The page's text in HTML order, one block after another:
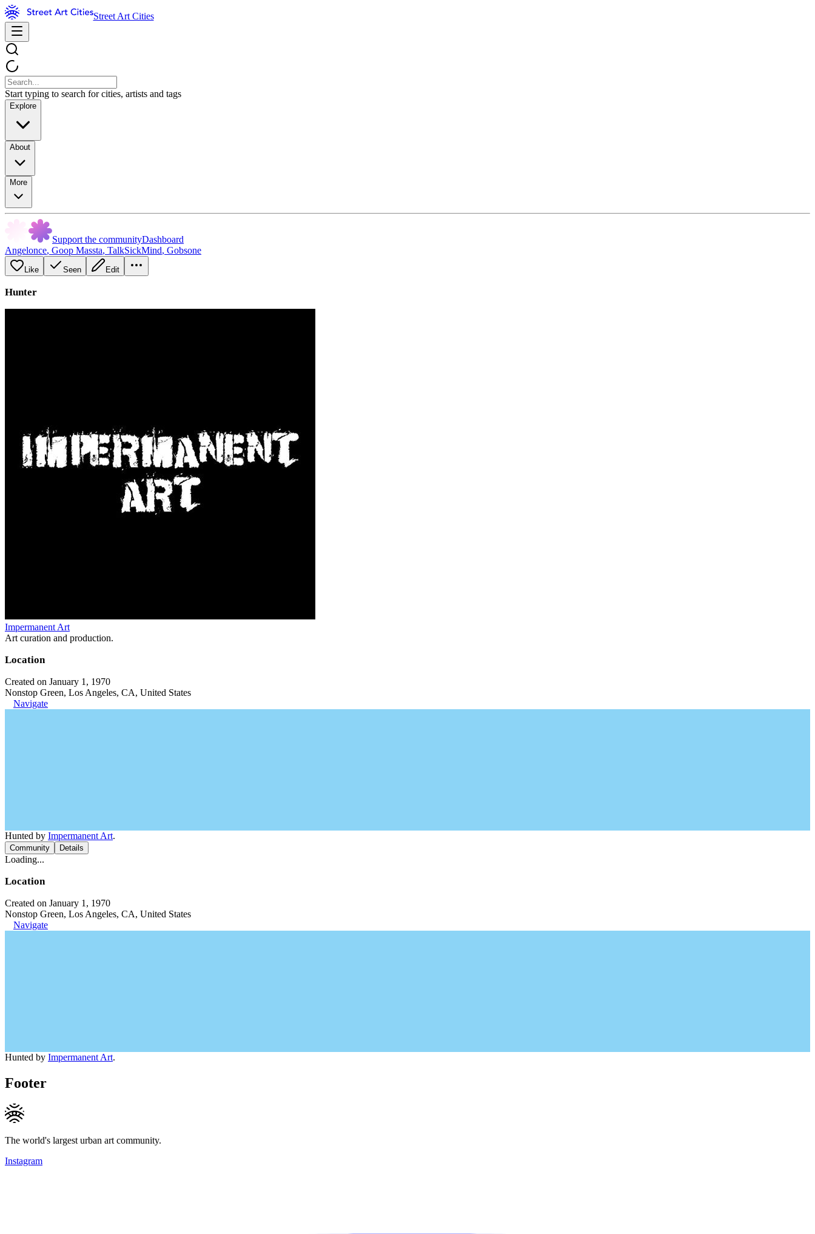
Street Art Cities
Start typing to search for cities, artists and tags
Explore
About
More
Support the communityDashboard
Angelonce, Goop Massta, TalkSickMind, Gobsone
Like Seen Edit
Hunter
Impermanent Art
Art curation and production.
Location
Created on January 1, 1970
Nonstop Green, Los Angeles, CA, United States
Navigate
Hunted by Impermanent Art.
Community Details
Loading...
Location
Created on January 1, 1970
Nonstop Green, Los Angeles, CA, United States
Navigate
Hunted by Impermanent Art.
Footer
The world's largest urban art community.
Instagram